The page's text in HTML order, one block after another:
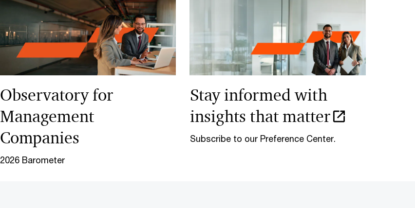
Observatory for
Management
Companies
2026 Barometer
Stay informed with
insights that matter
Subscribe to our Preference Center.